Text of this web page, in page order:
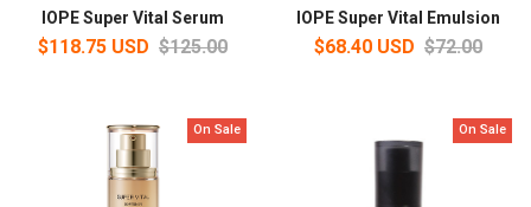
IOPE Super Vital Serum
$118.75 USD $125.00
IOPE Super Vital Emulsion
$68.40 USD $72.00
On Sale On Sale